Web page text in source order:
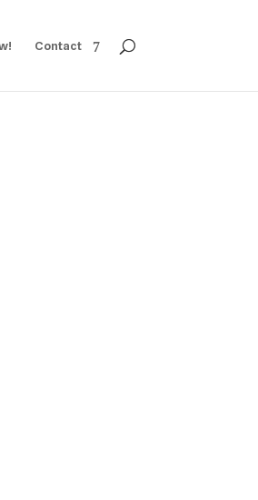
Contact